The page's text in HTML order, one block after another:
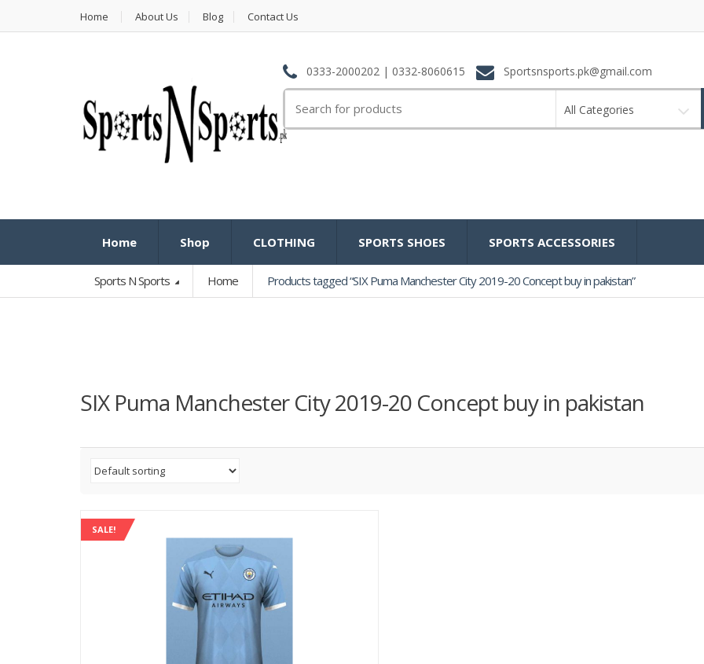
Home About Us Blog Contact Us
0333-2000202 | 0332-8060615 Sportsnsports.pk@gmail.com
for:
All Categories
Home Shop CLOTHING SPORTS SHOES SPORTS ACCESSORIES
Sports N Sports Home Products tagged “SIX Puma Manchester City 2019-20 Concept buy in pakistan”
SIX Puma Manchester City 2019-20 Concept buy in pakistan
SALE!